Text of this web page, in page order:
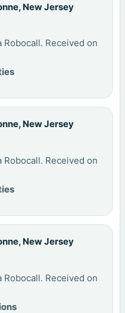
New Jersey
Robocall. Received on
New Jersey
Robocall. Received on
New Jersey
Robocall. Received on